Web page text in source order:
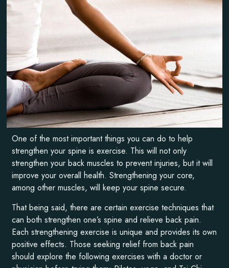
One of the most important things you can do to help
strengthen your spine is exercise. This will not only
strengthen your back muscles to prevent injuries, but it will
improve your overall health. Strengthening your core,
among other muscles, will keep your spine secure.
That being said, there are certain exercise techniques that
can both strengthen one’s spine and relieve back pain.
Each strengthening exercise is unique and provides its own
positive effects. Those seeking relief from back pain
should explore the following exercises with a doctor or